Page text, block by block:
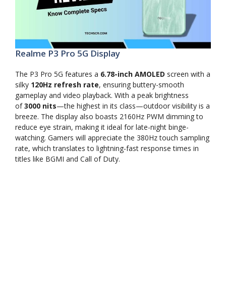
Realme P3 Pro 5G Display
The P3 Pro 5G features a 6.78-inch AMOLED screen with a
silky 120Hz refresh rate, ensuring buttery-smooth
gameplay and video playback. With a peak brightness
of3000 nits—the highest in its class—outdoor visibility is a
breeze. The display also boasts 2160Hz PWM dimming to
reduce eye strain, making it ideal for late-night binge-
watching. Gamers will appreciate the 380Hz touch sampling
rate, which translates to lightning-fast response times in
titles like BGMI and Call of Duty.